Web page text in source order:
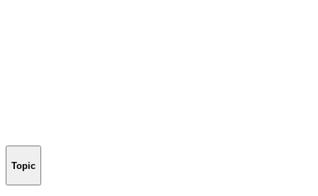
Topic